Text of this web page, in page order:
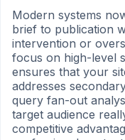
Modern systems
brief to publication
intervention or
focus on high-level
ensures that your
addresses
query fan-out
target audience
competitive